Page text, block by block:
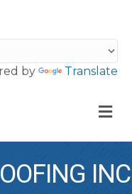
by Translate
INC